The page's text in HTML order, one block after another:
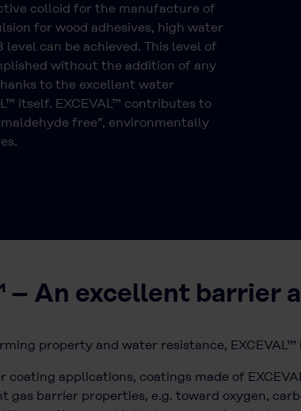
colloid for the manufacture of
for wood adhesives, high water
level can be achieved. This level of
without the addition of any
to the excellent water
itself. EXCEVAL™ contributes to
free”, environmentally
– An excellent barrier
property and water resistance,
coating applications, coatings made of
gas barrier properties, e.g. toward oxygen,